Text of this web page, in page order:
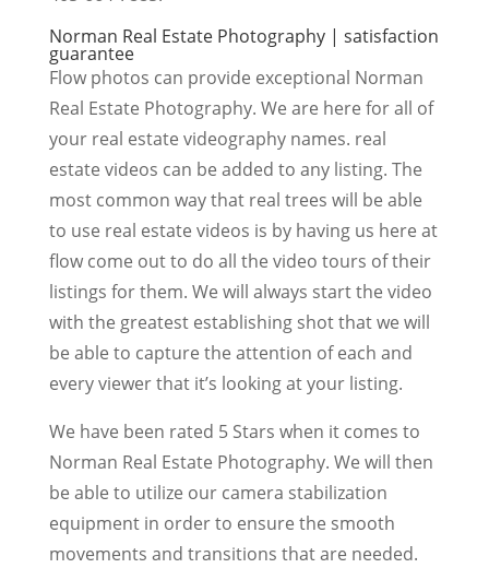
Norman Real Estate Photography | satisfaction
guarantee
Flow photos can provide exceptional Norman
Real Estate Photography. We are here for all of
your real estate videography names. real
estate videos can be added to any listing. The
most common way that real trees will be able
to use real estate videos is by having us here at
flow come out to do all the video tours of their
listings for them. We will always start the video
with the greatest establishing shot that we will
be able to capture the attention of each and
every viewer that it’s looking at your listing.
We have been rated 5 Stars when it comes to
Norman Real Estate Photography. We will then
be able to utilize our camera stabilization
equipment in order to ensure the smooth
movements and transitions that are needed.